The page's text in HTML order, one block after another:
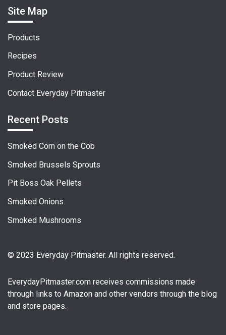
Site Map
Products
Recipes
Product Review
Contact Everyday Pitmaster
Recent Posts
Smoked Corn on the Cob
Smoked Brussels Sprouts
Pit Boss Oak Pellets
Smoked Onions
Smoked Mushrooms
© 2023 Everyday Pitmaster. All rights reserved.
EverydayPitmaster.com receives commissions made
through links to Amazon and other vendors through the blog
and store pages.